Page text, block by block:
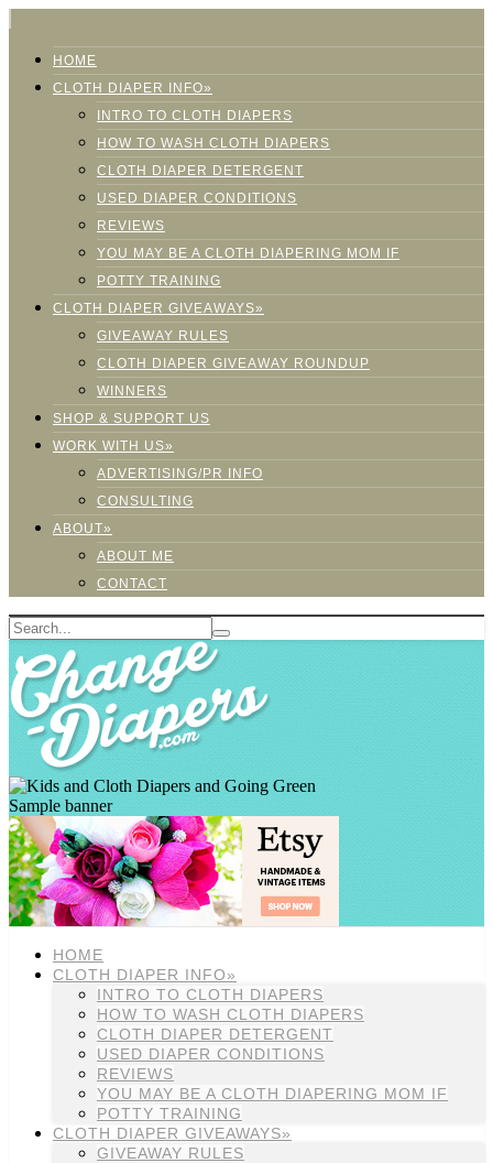
HOME
CLOTH DIAPER INFO»
INTRO TO CLOTH DIAPERS
HOW TO WASH CLOTH DIAPERS
CLOTH DIAPER DETERGENT
USED DIAPER CONDITIONS
REVIEWS
YOU MAY BE A CLOTH DIAPERING MOM IF
POTTY TRAINING
CLOTH DIAPER GIVEAWAYS»
GIVEAWAY RULES
CLOTH DIAPER GIVEAWAY ROUNDUP
WINNERS
SHOP & SUPPORT US
WORK WITH US»
ADVERTISING/PR INFO
CONSULTING
ABOUT»
ABOUT ME
CONTACT
Sample banner
HOME
CLOTH DIAPER INFO»
INTRO TO CLOTH DIAPERS
HOW TO WASH CLOTH DIAPERS
CLOTH DIAPER DETERGENT
USED DIAPER CONDITIONS
REVIEWS
YOU MAY BE A CLOTH DIAPERING MOM IF
POTTY TRAINING
CLOTH DIAPER GIVEAWAYS»
GIVEAWAY RULES